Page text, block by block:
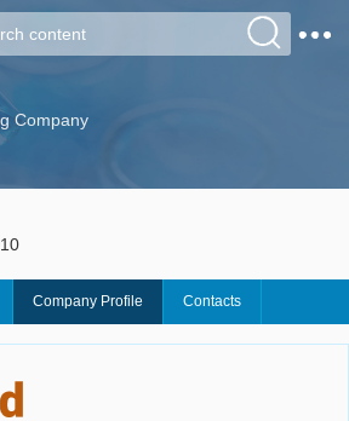
Company
Company Profile Contacts